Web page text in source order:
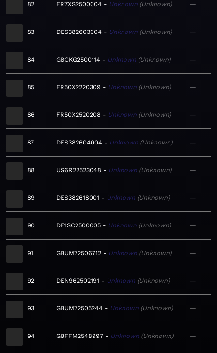
82 FR7XS2500004 Unknown Unknown —
83 DES382603004 Unknown Unknown —
84 GBCKG2500114 Unknown Unknown —
85 FR50X2220309 Unknown Unknown —
86 FR50X2520208 Unknown Unknown —
87 DES382604004 Unknown Unknown —
88 US6R22523048 Unknown Unknown —
89 DES382618001 Unknown Unknown —
90 DE1SC2500005 Unknown Unknown —
91 GBUM72506712 Unknown Unknown —
92 DEN962502191 Unknown Unknown —
93 GBUM72505244 Unknown Unknown —
94 GBFFM2548997 Unknown Unknown —